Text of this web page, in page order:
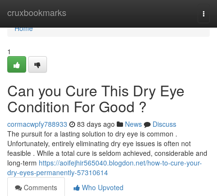
cruxbookmarks
Home
Home
1
Can you Cure This Dry Eye
Condition For Good ?
cormacwpfy788933 83 days ago News
Discuss
The pursuit for a lasting solution to dry eye is common .
Unfortunately, entirely eliminating dry eye issues is often not
feasible . While a total cure is seldom achieved, considerable and
long-term https://aoifejhir565040.blogdon.net/how-to-cure-your-
dry-eyes-permanently-57310614
Comments
Who Upvoted